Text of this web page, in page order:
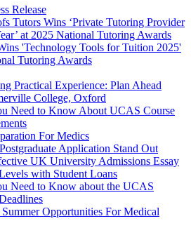
Release
Tutors Wins ‘Private Tutoring Provider
at 2025 National Tutoring Awards
'Technology Tools for Tuition 2025'
Tutoring Awards
Practical Experience: Plan Ahead
College, Oxford
Need to Know About UCAS Course
For Medics
Application Stand Out
UK University Admissions Essay
with Student Loans
Need to Know about the UCAS
Opportunities For Medical